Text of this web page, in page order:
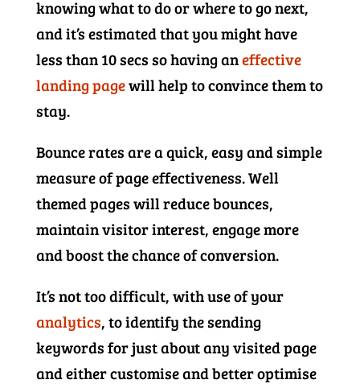
knowing what to do or where to go next,
and it’s estimated that you might have
less than 10 secs so having aneffective
landing pagewill help to convince them to
stay.
Bounce rates are a quick, easy and simple
measure of page effectiveness. Well
themed pages will reduce bounces,
maintain visitor interest, engage more
and boost the chance of conversion.
It’s not too difficult, with use of your
analytics, to identify the sending
keywords for just about any visited page
and either customise and better optimise